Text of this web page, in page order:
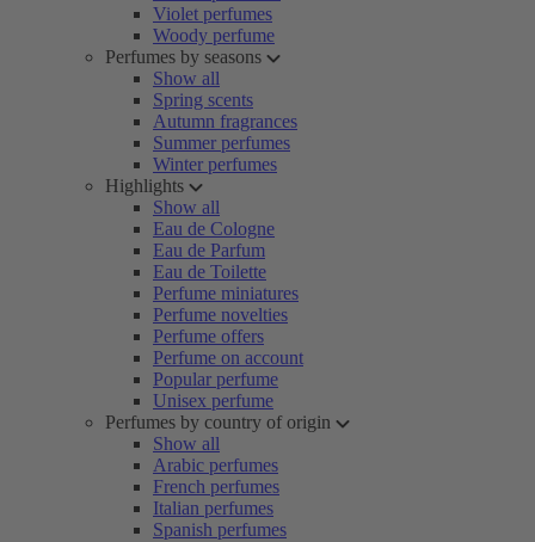
Violet perfumes
Woody perfume
Perfumes by seasons
Show all
Spring scents
Autumn fragrances
Summer perfumes
Winter perfumes
Highlights
Show all
Eau de Cologne
Eau de Parfum
Eau de Toilette
Perfume miniatures
Perfume novelties
Perfume offers
Perfume on account
Popular perfume
Unisex perfume
Perfumes by country of origin
Show all
Arabic perfumes
French perfumes
Italian perfumes
Spanish perfumes